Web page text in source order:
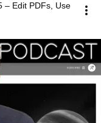
– Edit PDFs, Use